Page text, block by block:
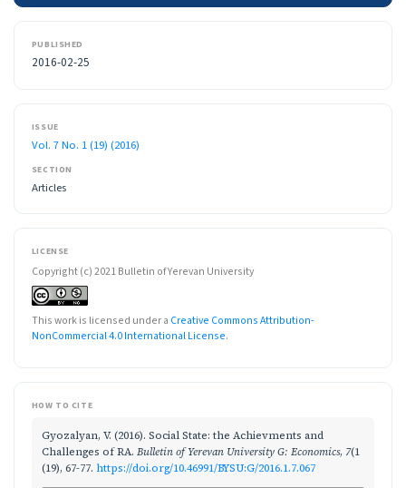
PUBLISHED
2016-02-25
ISSUE
Vol. 7 No. 1 (19) (2016)
SECTION
Articles
LICENSE
Copyright (c) 2021 Bulletin of Yerevan University
This work is licensed under a Creative Commons Attribution-
NonCommercial 4.0 International License.
HOW TO CITE
Gyozalyan, V. (2016). Social State: the Achievments and
Challenges of RA. Bulletin of Yerevan University G: Economics, 7(1
(19), 67-77. https://doi.org/10.46991/BYSU:G/2016.1.7.067